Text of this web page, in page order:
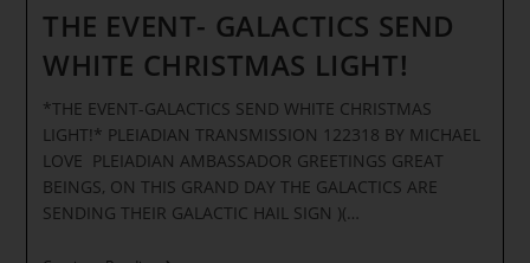
MATRIX
PHASE-
OUT
THE EVENT- GALACTICS SEND
WHITE CHRISTMAS LIGHT!
*THE EVENT-GALACTICS SEND WHITE CHRISTMAS
LIGHT!* PLEIADIAN TRANSMISSION 122318 BY MICHAEL
LOVE PLEIADIAN AMBASSADOR GREETINGS GREAT
BEINGS, ON THIS GRAND DAY THE GALACTICS ARE
SENDING THEIR GALACTIC HAIL SIGN )(…